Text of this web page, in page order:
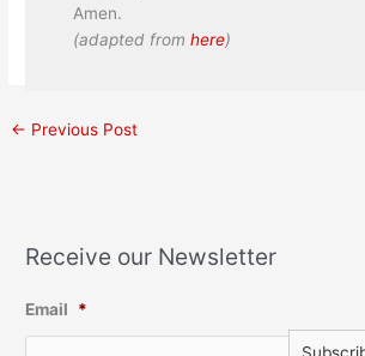
Amen.
(adapted fromhere)
← Previous Post
Receive our Newsletter
Email *